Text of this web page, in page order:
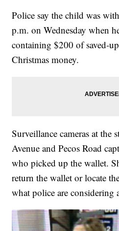
Police say the child was
p.m. on Wednesday when
containing $200 of saved-
Christmas money.
Surveillance cameras at the
Avenue and Pecos Road
who picked up the wallet.
return the wallet or locate
what police are considering